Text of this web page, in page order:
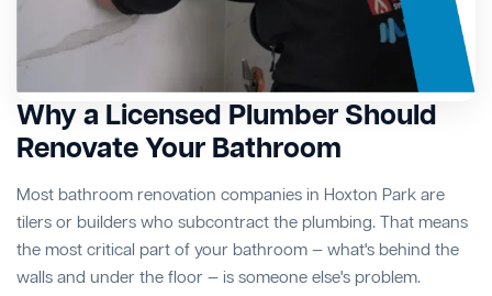
Why a Licensed Plumber Should
Renovate Your Bathroom
Most bathroom renovation companies in Hoxton Park are
tilers or builders who subcontract the plumbing. That means
the most critical part of your bathroom — what's behind the
walls and under the floor — is someone else's problem.